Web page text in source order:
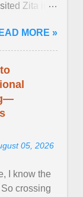
Zita in
MORE »
05, 2026
I know the
crossing